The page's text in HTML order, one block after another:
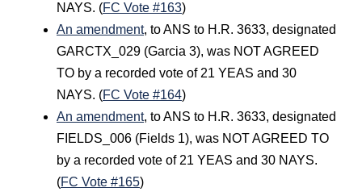
NAYS. (FC Vote #163)
An amendment, to ANS to H.R. 3633, designated
GARCTX_029 (Garcia 3), was NOT AGREED
TO by a recorded vote of 21 YEAS and 30
NAYS. (FC Vote #164)
An amendment, to ANS to H.R. 3633, designated
FIELDS_006 (Fields 1), was NOT AGREED TO
by a recorded vote of 21 YEAS and 30 NAYS.
(FC Vote #165)